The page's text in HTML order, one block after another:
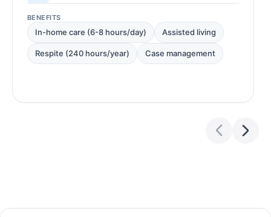
BENEFITS
In-home care (6-8 hours/day) Assisted living
Respite (240 hours/year) Case management